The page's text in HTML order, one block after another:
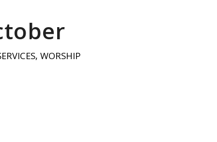
, WORSHIP